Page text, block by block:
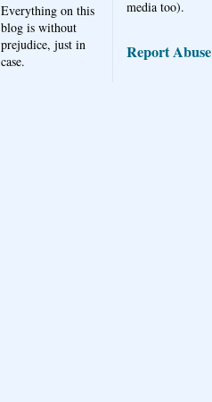
Everything on this
blog is without
prejudice, just in
case.
media too).
Report Abuse